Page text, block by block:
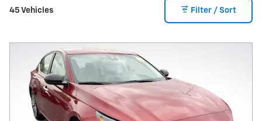
45 Vehicles Filter / Sort